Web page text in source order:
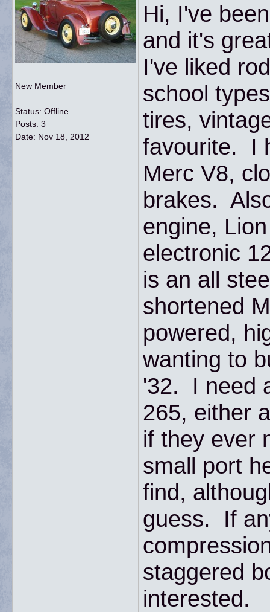
New Member
Status: Offline
Posts: 3
Date: Nov 18, 2012
Hi, I've
and it's
I've liked
school
tires,
favourite. I
Merc V8,
brakes.
engine,
electronic
is an all
shortened
powered,
wanting to
'32. I need
265, either
if they ever
small port
find,
guess. If
staggered
interested.